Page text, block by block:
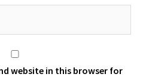
website in this browser for